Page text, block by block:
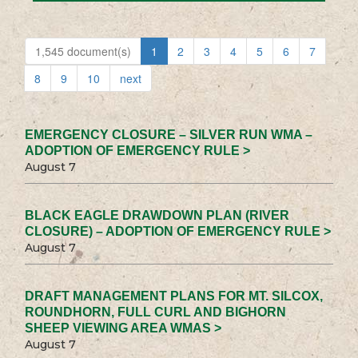
1,545 document(s) 1 2 3 4 5 6
7
8
9 10 next
EMERGENCY CLOSURE – SILVER RUN WMA –
ADOPTION OF EMERGENCY RULE >
August 7
BLACK EAGLE DRAWDOWN PLAN (RIVER
CLOSURE) – ADOPTION OF EMERGENCY RULE >
August 7
DRAFT MANAGEMENT PLANS FOR MT. SILCOX,
ROUNDHORN, FULL CURL AND BIGHORN
SHEEP VIEWING AREA WMAS >
August 7